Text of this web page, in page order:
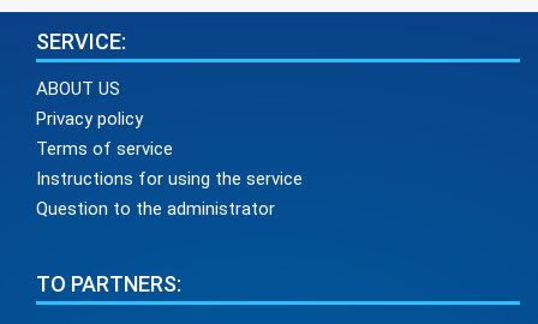
SERVICE:
ABOUT US
Privacy policy
Terms of service
Instructions for using the service
Question to the administrator
TO PARTNERS: